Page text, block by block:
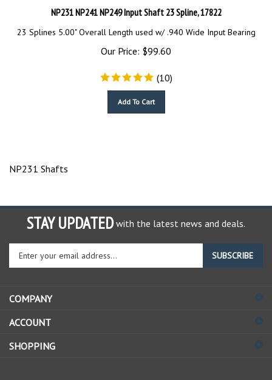
NP231 NP241 NP249 Input Shaft 23 Spline, 17822
23 Splines 5.00" Overall Length used w/ .940 Wide Input Bearing
Our Price: $99.60
(10)
NP231 Shafts
STAY UPDATED with the latest news and deals.
Enter
your
email
to
up
our
SUBSCRIBE
COMPANY
ACCOUNT
SHOPPING